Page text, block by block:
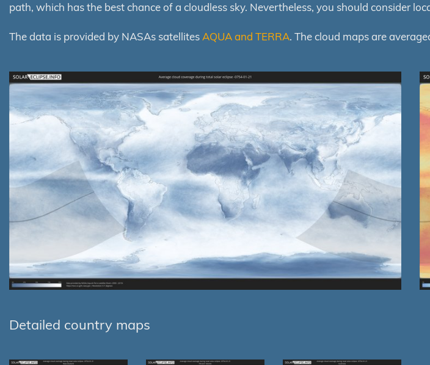
path, which has the best chance of a cloudless sky. Nevertheless, you should consider
The data is provided by NASAs satellitesAQUA and TERRA. The cloud maps are
Detailed country maps